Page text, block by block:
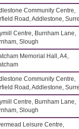
Community Centre,
Road, Addlestone,
Centre, Burnham Lane,
Slough
Memorial Hall, A4,
Community Centre,
Road, Addlestone,
Centre, Burnham Lane,
Slough
Leisure Centre,